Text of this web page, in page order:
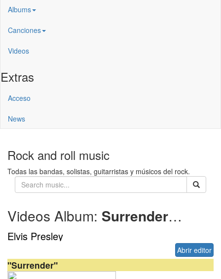
Albums
Canciones
Videos
Extras
Acceso
News
Rock and roll music
Todas las bandas, solistas, guitarristas y músicos del rock.
Videos Album: Surrender
1961
Elvis Presley
Abrir editor
"Surrender"